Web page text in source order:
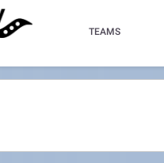
TEAMS